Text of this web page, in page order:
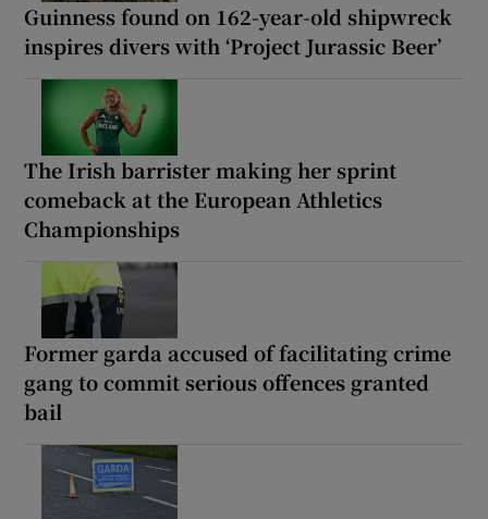
Guinness found on 162-year-old shipwreck
inspires divers with ‘Project Jurassic Beer’
The Irish barrister making her sprint
comeback at the European Athletics
Championships
Former garda accused of facilitating crime
gang to commit serious offences granted
bail